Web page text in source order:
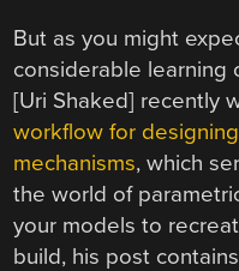
But as you might
considerable learning
[Uri Shaked] recently
workflow for
mechanisms, which
the world of
your models to
build, his post